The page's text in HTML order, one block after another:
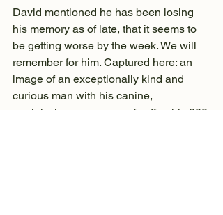
David mentioned he has been losing
his memory as of late, that it seems to
be getting worse by the week. We will
remember for him. Captured here: an
image of an exceptionally kind and
curious man with his canine,
reminiscing over a cup of coffee his 200